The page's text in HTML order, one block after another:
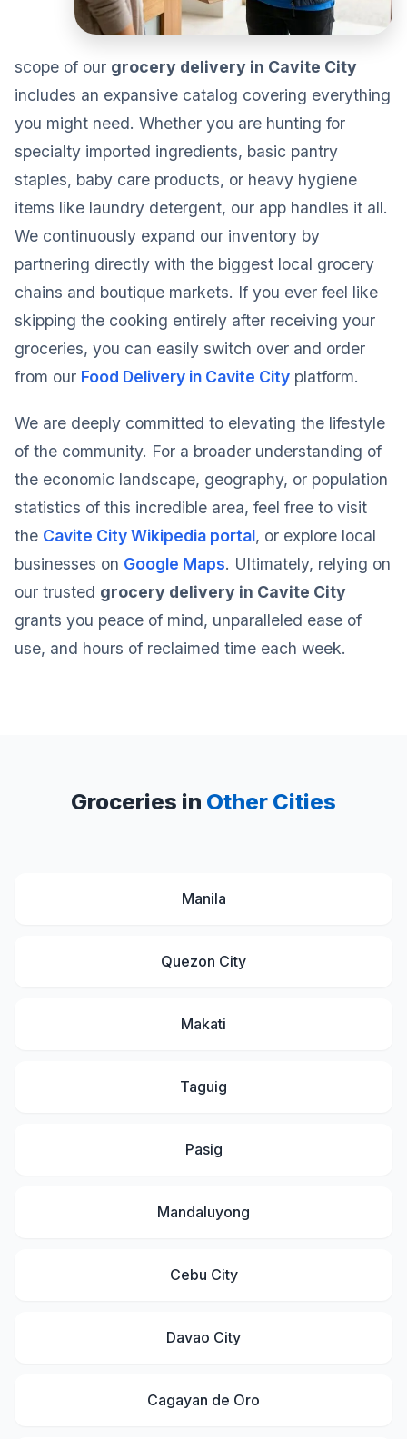
scope of our grocery delivery in Cavite City
includes an expansive catalog covering everything
you might need. Whether you are hunting for
specialty imported ingredients, basic pantry
staples, baby care products, or heavy hygiene
items like laundry detergent, our app handles it all.
We continuously expand our inventory by
partnering directly with the biggest local grocery
chains and boutique markets. If you ever feel like
skipping the cooking entirely after receiving your
groceries, you can easily switch over and order
from our Food Delivery in Cavite City platform.
We are deeply committed to elevating the lifestyle
of the community. For a broader understanding of
the economic landscape, geography, or population
statistics of this incredible area, feel free to visit
the Cavite City Wikipedia portal, or explore local
businesses on Google Maps. Ultimately, relying on
our trusted grocery delivery in Cavite City
grants you peace of mind, unparalleled ease of
use, and hours of reclaimed time each week.
Groceries in Other Cities
Manila
Quezon City
Makati
Taguig
Pasig
Mandaluyong
Cebu City
Davao City
Cagayan de Oro